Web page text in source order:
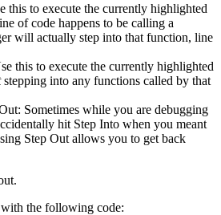
this to execute the currently highlighted
of code happens to be calling a
will actually step into that function, line
this to execute the currently highlighted
stepping into any functions called by that
Sometimes while you are debugging
hit Step Into when you meant
Step Out allows you to get back
the following code: